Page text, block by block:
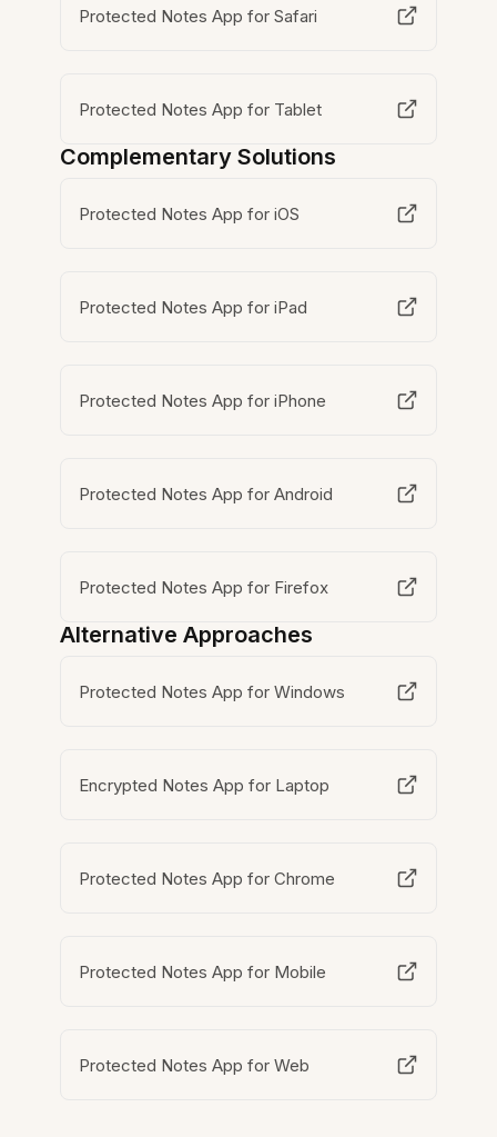
Protected Notes App for Safari
Protected Notes App for Tablet
Complementary Solutions
Protected Notes App for iOS
Protected Notes App for iPad
Protected Notes App for iPhone
Protected Notes App for Android
Protected Notes App for Firefox
Alternative Approaches
Protected Notes App for Windows
Encrypted Notes App for Laptop
Protected Notes App for Chrome
Protected Notes App for Mobile
Protected Notes App for Web